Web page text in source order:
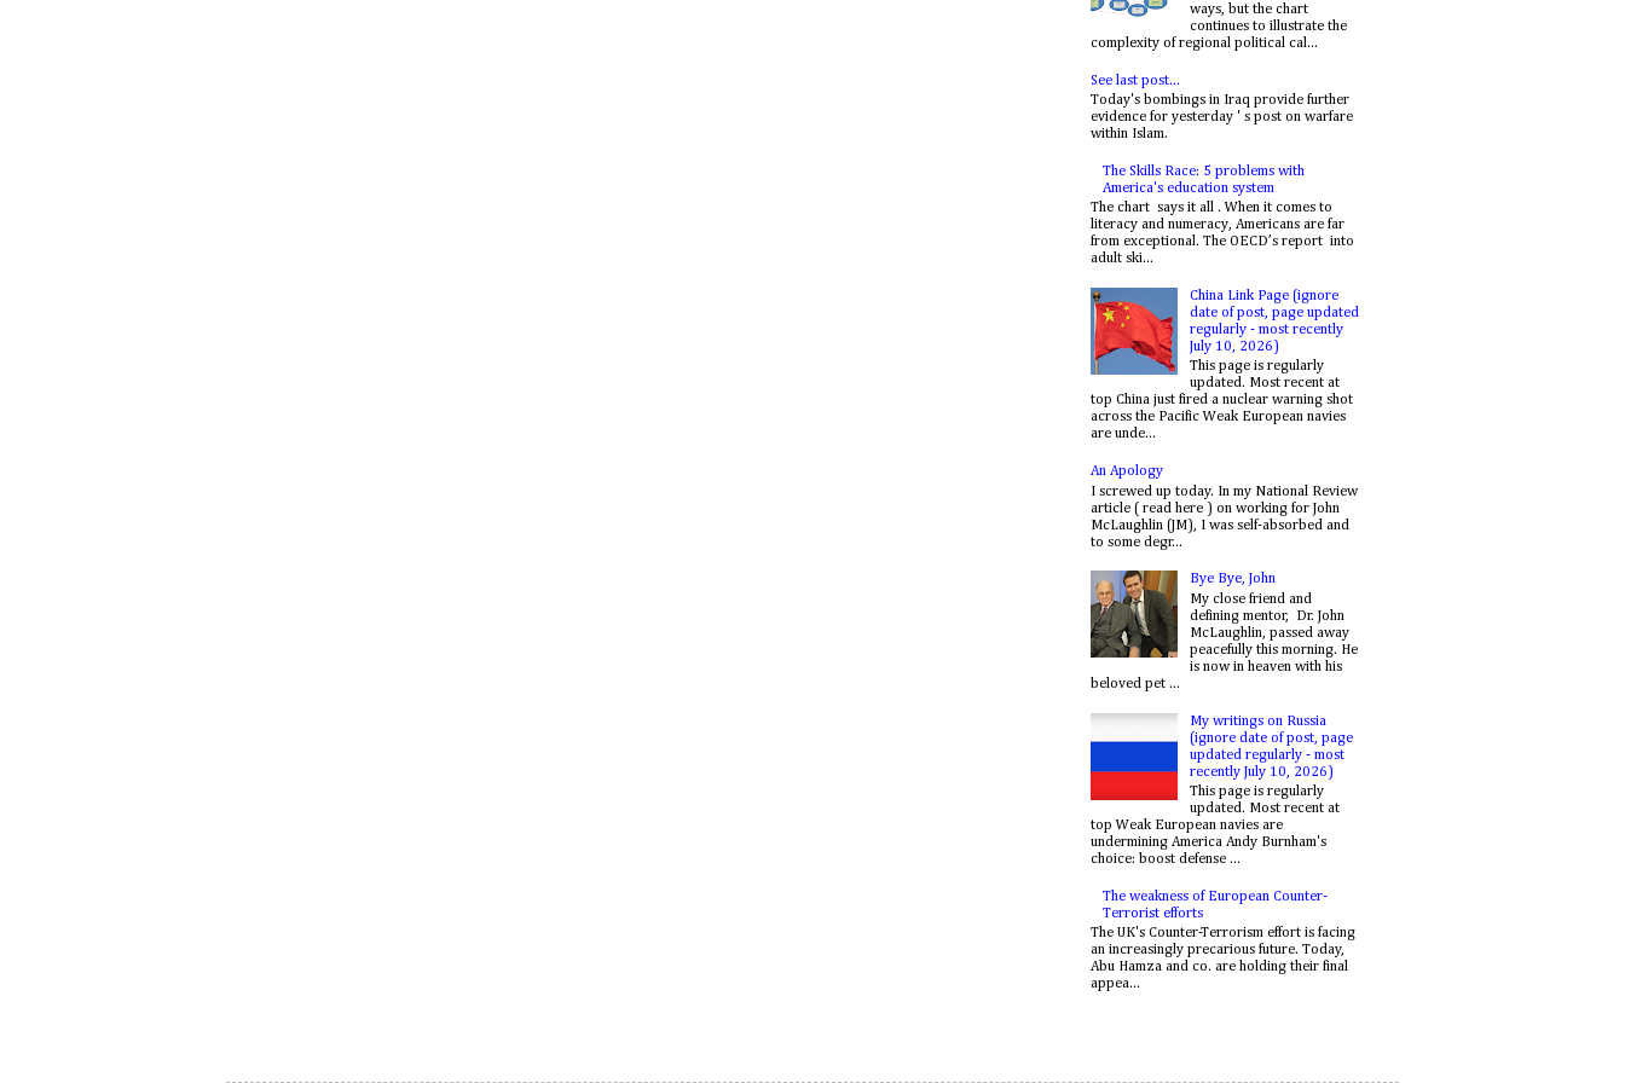
ways, but the chart
continues to illustrate the
complexity of regional political cal...
See last post...
Today's bombings in Iraq provide further
evidence for yesterday ' s post on warfare
within Islam.
The Skills Race: 5 problems with
America's education system
The chart says it all . When it comes to
literacy and numeracy, Americans are far
from exceptional. The OECD’s report into
adult ski...
China Link Page (ignore
date of post, page updated
regularly - most recently
July 10, 2026)
This page is regularly
updated. Most recent at
top China just fired a nuclear warning shot
across the Pacific Weak European navies
are unde...
An Apology
I screwed up today. In my National Review
article ( read here ) on working for John
McLaughlin (JM), I was self-absorbed and
to some degr...
Bye Bye, John
My close friend and
defining mentor, Dr. John
McLaughlin, passed away
peacefully this morning. He
is now in heaven with his
beloved pet ...
My writings on Russia
(ignore date of post, page
updated regularly - most
recently July 10, 2026)
This page is regularly
updated. Most recent at
top Weak European navies are
undermining America Andy Burnham's
choice: boost defense ...
The weakness of European Counter-
Terrorist efforts
The UK's Counter-Terrorism effort is facing
an increasingly precarious future. Today,
Abu Hamza and co. are holding their final
appea...